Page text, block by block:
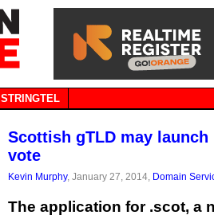
STRINGTEL
Scottish gTLD may
vote
Kevin Murphy, January 27, 2014, Domain
The application for .scot, a